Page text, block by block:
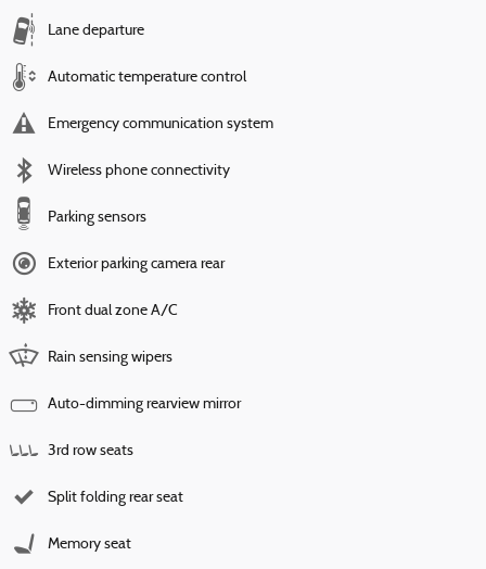
Lane departure
Automatic temperature control
Emergency communication system
Wireless phone connectivity
Parking sensors
Exterior parking camera rear
Front dual zone A/C
Rain sensing wipers
Auto-dimming rearview mirror
3rd row seats
Split folding rear seat
Memory seat